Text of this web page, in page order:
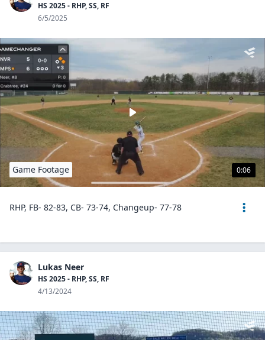
HS 2025 - RHP, SS, RF
6/5/2025
0:06
Game Footage
RHP, FB- 82-83, CB- 73-74, Changeup- 77-78
Lukas Neer
HS 2025 - RHP, SS, RF
4/13/2024